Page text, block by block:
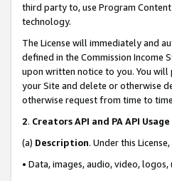
third party to, use Program
technology.
The License will immediately and
defined in the Commission Income
upon written notice to you. You will
your Site and delete or otherwise
otherwise request from time to
2. Creators API and PA API
(a) Description. Under this
• Data, images, audio, video,